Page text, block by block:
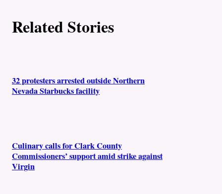
o
Related Stories
32 protesters arrested outside Northern
Nevada Starbucks facility
Culinary calls for Clark County
Commissioners’ support amid strike against
Virgin